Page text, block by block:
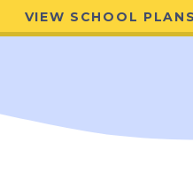
VIEW SCHOOL PLANS